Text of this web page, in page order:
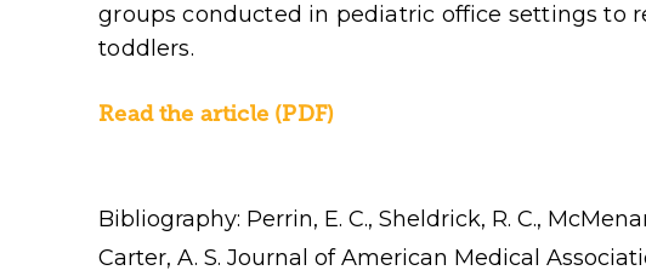
groups conducted in pediatric office settings to
toddlers.
Read the article (PDF)
Bibliography: Perrin, E. C., Sheldrick, R. C.,
Carter, A. S. Journal of American Medical